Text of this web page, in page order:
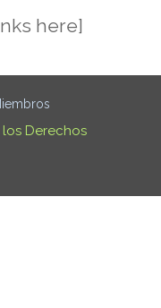
here]
los Derechos